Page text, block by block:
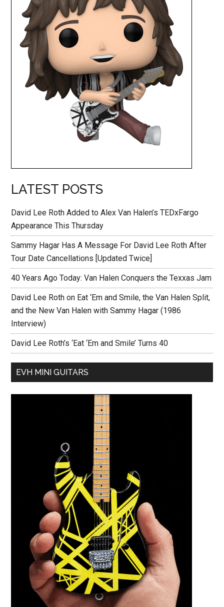
LATEST POSTS
David Lee Roth Added to Alex Van Halen’s TEDxFargo
Appearance This Thursday
Sammy Hagar Has A Message For David Lee Roth After
Tour Date Cancellations [Updated Twice]
40 Years Ago Today: Van Halen Conquers the Texxas Jam
David Lee Roth on Eat ‘Em and Smile, the Van Halen Split,
and the New Van Halen with Sammy Hagar (1986
Interview)
David Lee Roth’s ‘Eat ‘Em and Smile’ Turns 40
EVH MINI GUITARS